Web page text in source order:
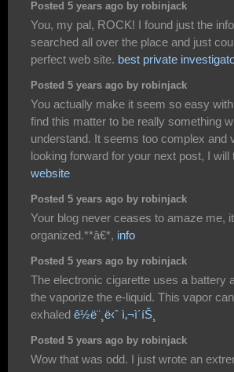
Posted 5 years ago by robinjack
You, my pal, ROCK! I found just the
searched all over the place and just
perfect web site. best private
Posted 5 years ago by robinjack
You actually make it seem so easy
find this matter to be really something
understand. It seems too complex and
looking forward for your next post, I will
website
Posted 5 years ago by robinjack
Your blog never ceases to amaze me,
organized.**â€*, info
Posted 5 years ago by robinjack
The electronic cigarette uses a battery
the vaporize the e-liquid. This vapor
exhaled ê½ë¨¸ë‹ˆ ì‚¬ì´íŠ¸
Posted 5 years ago by robinjack
Wow that was odd. I just wrote an